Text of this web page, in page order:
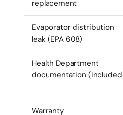
replacement
Evaporator distribution
leak (EPA 608)
Health Department
documentation
Warranty